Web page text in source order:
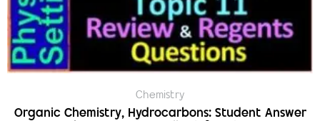
Chemistry
Organic Chemistry, Hydrocarbons: Student Answer